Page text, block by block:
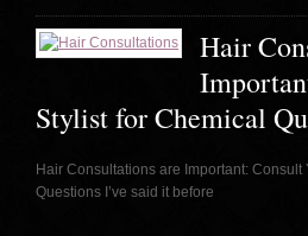
Hair
Stylist for Chemical
Hair Consultations are Important: Consult
Questions I’ve said it before